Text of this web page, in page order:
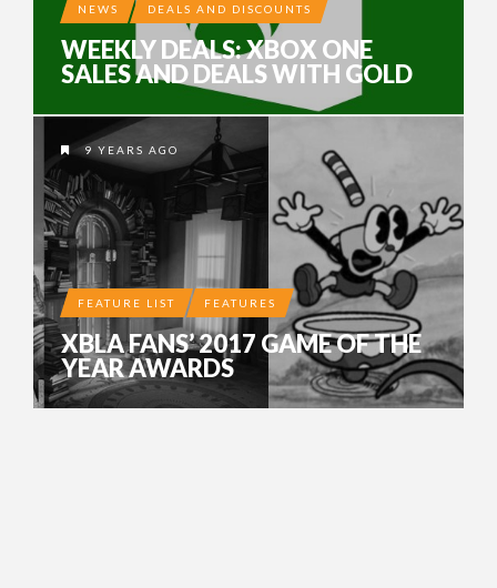
NEWS DEALS AND DISCOUNTS
WEEKLY DEALS: XBOX ONE
SALES AND DEALS WITH GOLD
9 YEARS AGO
FEATURE LIST FEATURES
XBLA FANS’ 2017 GAME OF THE
YEAR AWARDS